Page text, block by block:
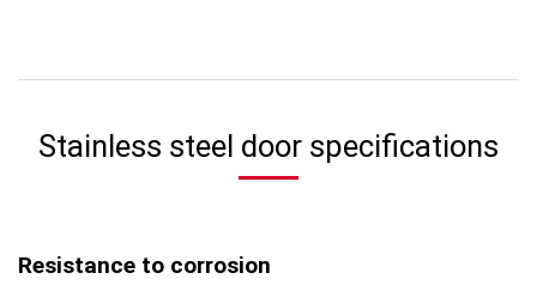
Stainless steel door specifications
Resistance to corrosion